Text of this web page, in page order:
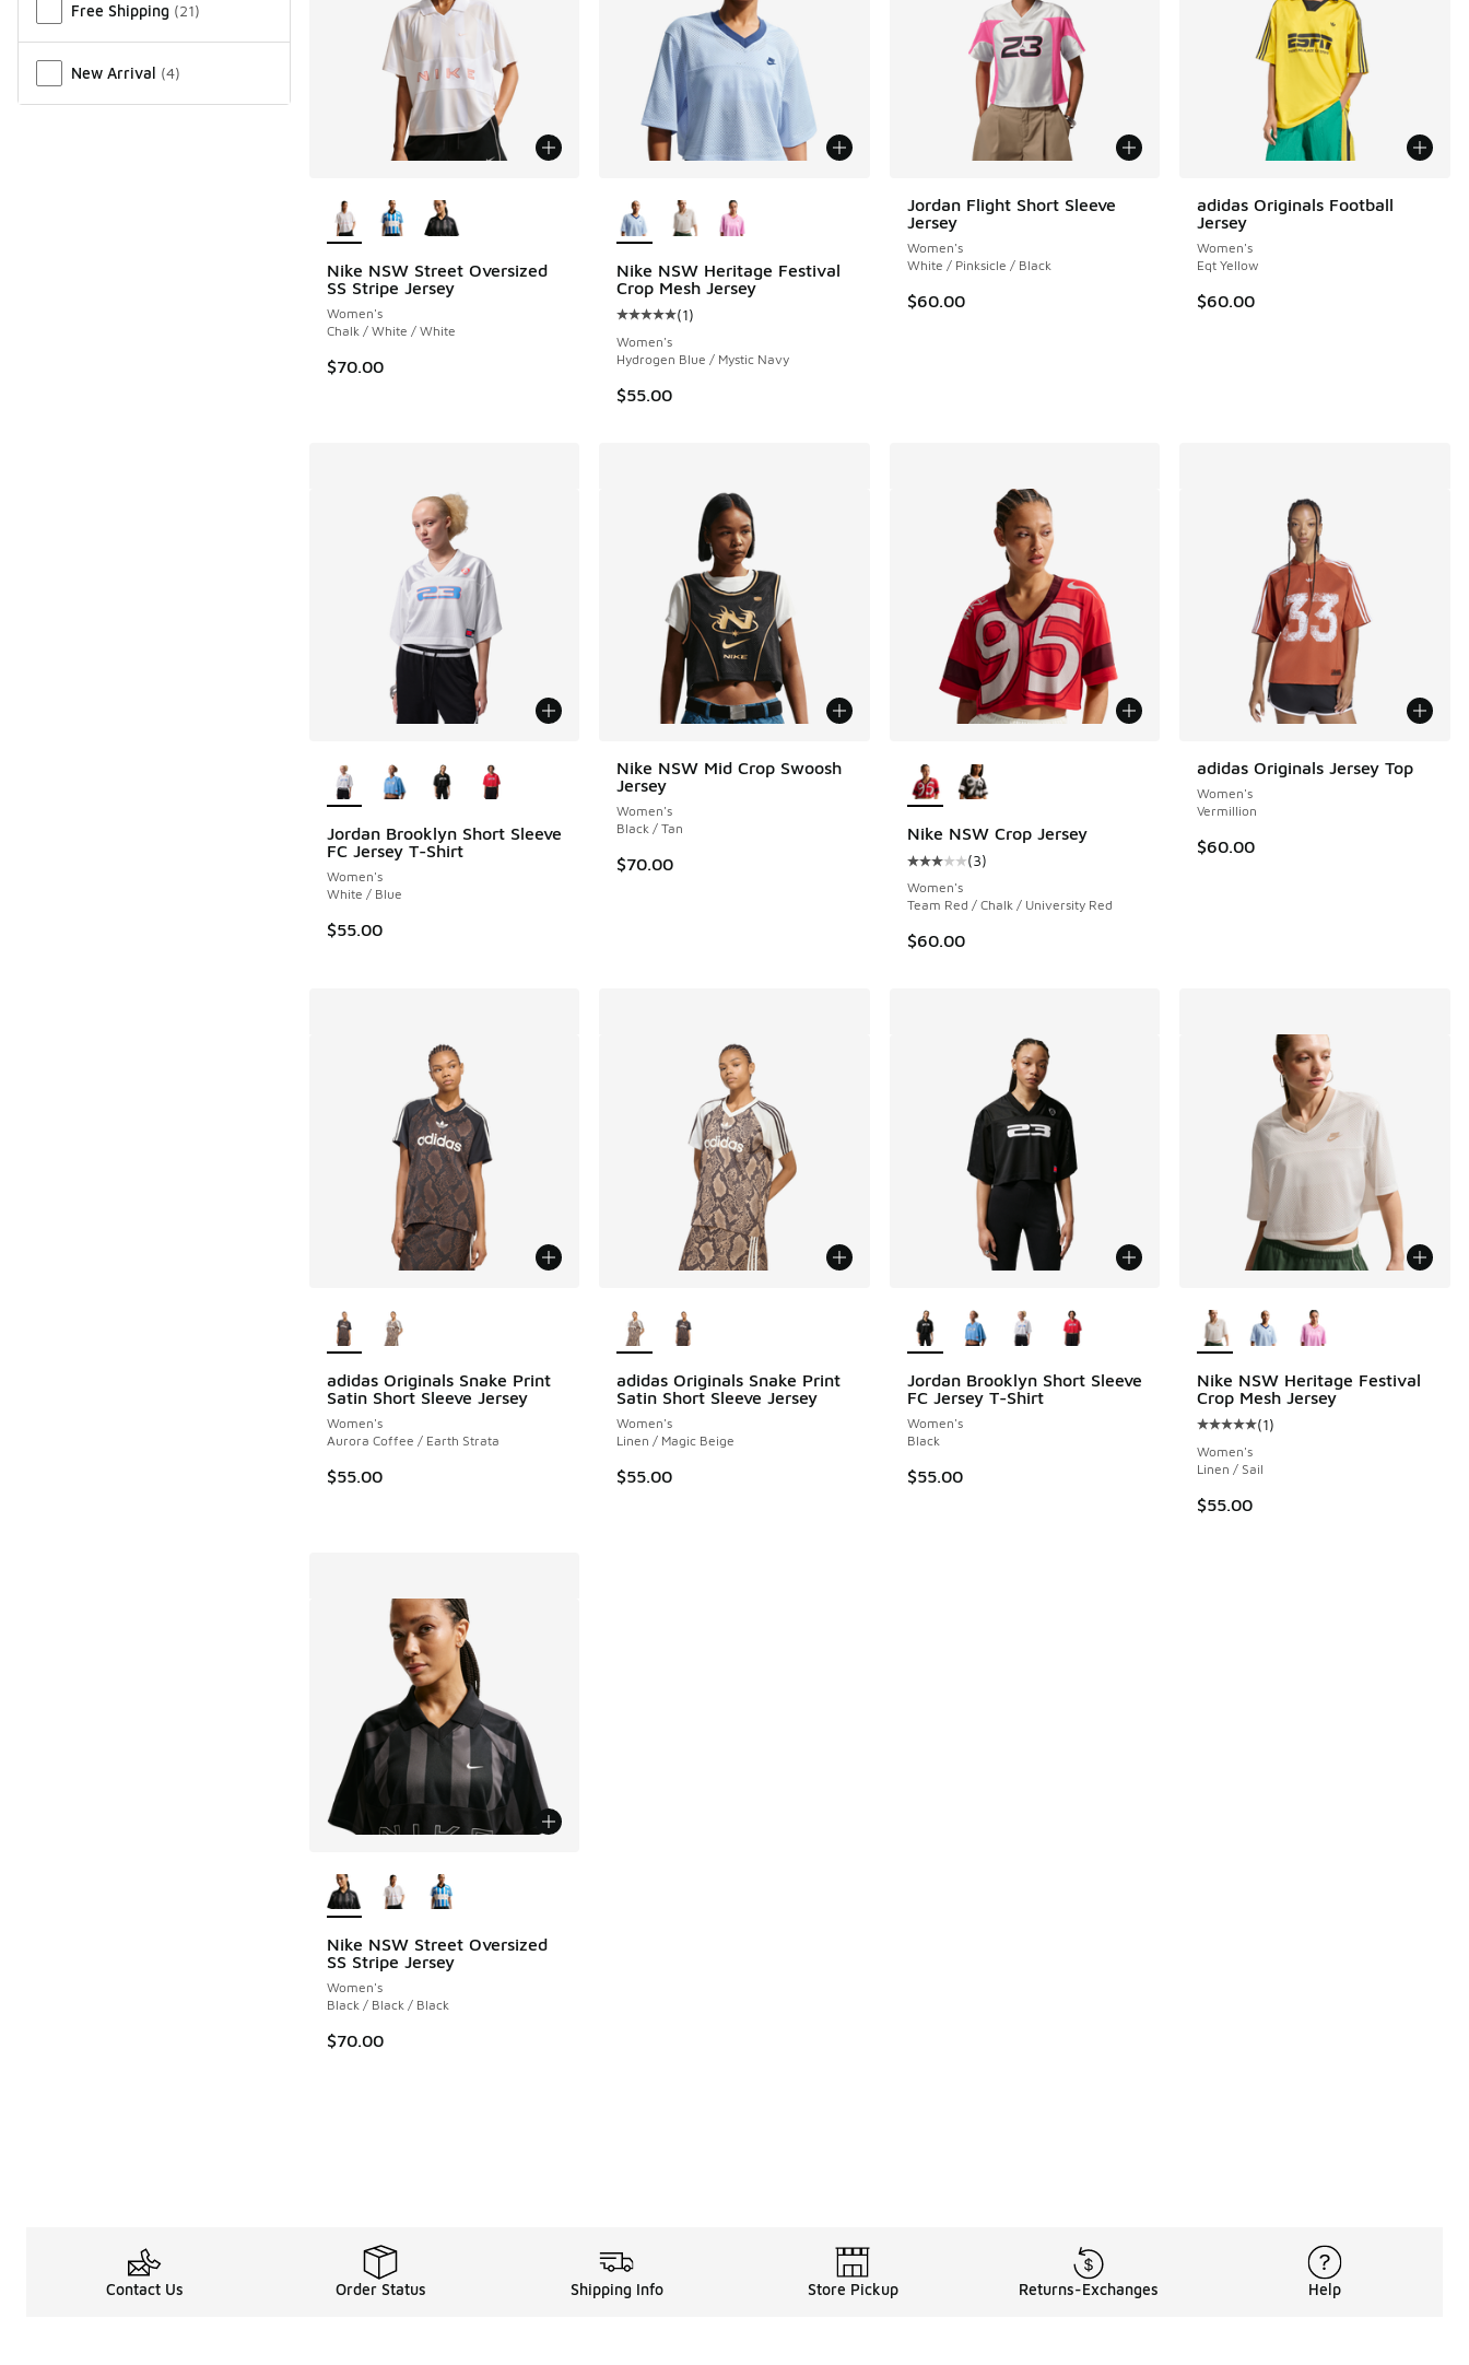
Free Shipping (21)
New Arrival (4)
Nike NSW Street Oversized
SS Stripe Jersey
Women's
Chalk / White / White
$70.00
Nike NSW Heritage Festival
Crop Mesh Jersey
Average customer rating - [5 out of 5 stars], 1 reviews
(1)
Women's
Hydrogen Blue / Mystic Navy
$55.00
Jordan Flight Short Sleeve
Jersey
Women's
White / Pinksicle / Black
$60.00
adidas Originals Football
Jersey
Women's
Eqt Yellow
$60.00
Jordan Brooklyn Short Sleeve
FC Jersey T-Shirt
Women's
White / Blue
$55.00
Nike NSW Mid Crop Swoosh
Jersey
Women's
Black / Tan
$70.00
Nike NSW Crop Jersey
Average customer rating - [3 out of 5 stars], 3 reviews
(3)
Women's
Team Red / Chalk / University Red
$60.00
adidas Originals Jersey Top
Women's
Vermillion
$60.00
adidas Originals Snake Print
Satin Short Sleeve Jersey
Women's
Aurora Coffee / Earth Strata
$55.00
adidas Originals Snake Print
Satin Short Sleeve Jersey
Women's
Linen / Magic Beige
$55.00
Jordan Brooklyn Short Sleeve
FC Jersey T-Shirt
Women's
Black
$55.00
Nike NSW Heritage Festival
Crop Mesh Jersey
Average customer rating - [5 out
(1)
Women's
Linen / Sail
$55.00
Nike NSW Street Oversized
SS Stripe Jersey
Women's
Black / Black / Black
$70.00
Contact Us Order Status Shipping Info Store Pickup Returns-Exchanges Help